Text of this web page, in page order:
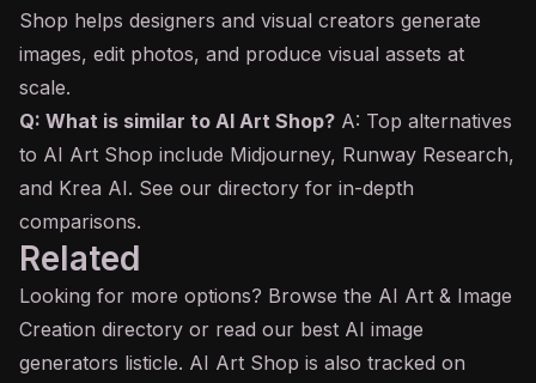
Shop helps designers and visual creators generate
images, edit photos, and produce visual assets at
scale.
Q: What is similar to AI Art Shop? A: Top alternatives
to AI Art Shop include Midjourney, Runway Research,
and Krea AI. See our directory for in-depth
comparisons.
Related
Looking for more options? Browse the AI Art & Image
Creation directory or read our best AI image
generators listicle. AI Art Shop is also tracked on